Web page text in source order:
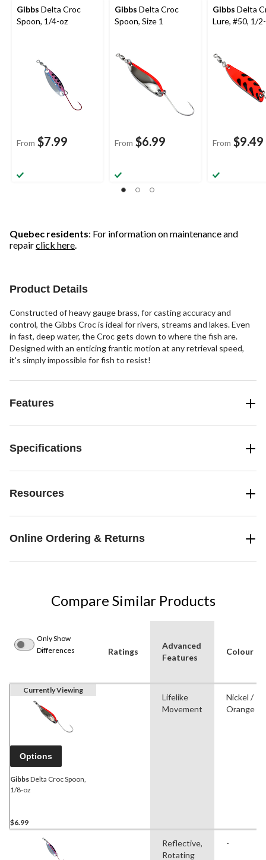
Gibbs Delta Croc
Spoon, 1/4-oz
From $7.99
Gibbs Delta Croc
Spoon, Size 1
From $6.99
Gibbs Delta
Lure, #50, 1/
From $9.49
Quebec residents: For information on maintenance and
repairclick here.
Product Details
Constructed of heavy gauge brass, for casting accuracy and
control, the Gibbs Croc is ideal for rivers, streams and lakes. Even
in fast, deep water, the Croc gets down to where the fish are.
Designed with an enticing frantic motion at any retrieval speed,
it's simply impossible for fish to resist!
Features
Specifications
Resources
Online Ordering & Returns
Compare Similar Products
Only Show
Differences
Ratings
Advanced
Features
Colour
Currently Viewing
Options
GibbsDelta Croc Spoon,
1/8-oz
$6.99
Lifelike
Movement
Nickel /
Orange
Reflective,
Rotating
-